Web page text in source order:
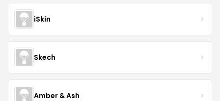
iSkin
Skech
Amber & Ash